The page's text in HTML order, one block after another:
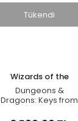
Tükendi
Wizards of the
Coast
Dungeons &
Dragons: Keys from